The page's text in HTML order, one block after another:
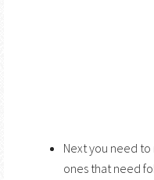
Next you need
ones that need